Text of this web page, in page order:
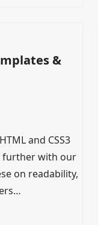
&
and CSS3
further with our
on readability,